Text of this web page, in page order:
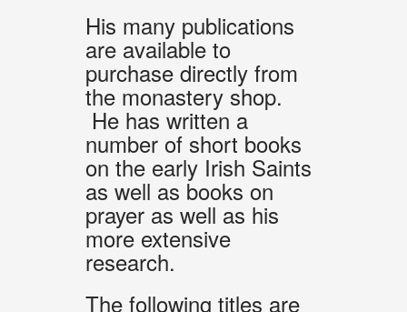
His many publications
are available to
purchase directly from
the monastery shop.
He has written a
number of short books
on the early Irish Saints
as well as books on
prayer as well as his
more extensive
research.
The following titles are